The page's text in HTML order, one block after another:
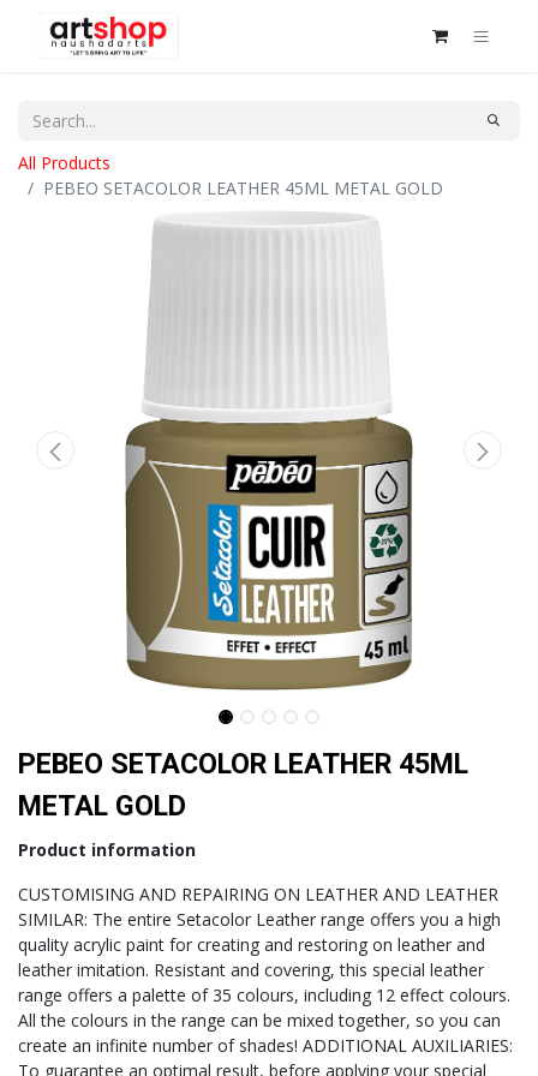
All Products
PEBEO SETACOLOR LEATHER 45ML METAL GOLD
PEBEO SETACOLOR LEATHER 45ML
METAL GOLD
Product information
CUSTOMISING AND REPAIRING ON LEATHER AND LEATHER
SIMILAR: The entire Setacolor Leather range offers you a high
quality acrylic paint for creating and restoring on leather and
leather imitation. Resistant and covering, this special leather
range offers a palette of 35 colours, including 12 effect colours.
All the colours in the range can be mixed together, so you can
create an infinite number of shades! ADDITIONAL AUXILIARIES:
To guarantee an optimal result, before applying your special